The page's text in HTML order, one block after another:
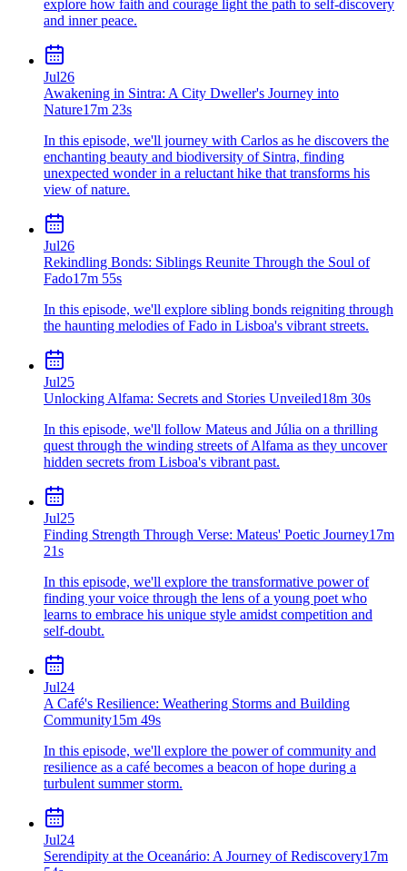
explore how faith and courage light the path to self-discovery
and inner peace.
Jul26
Awakening in Sintra: A City Dweller's Journey into
Nature17m 23s
In this episode, we'll journey with Carlos as he discovers the
enchanting beauty and biodiversity of Sintra, finding
unexpected wonder in a reluctant hike that transforms his
view of nature.
Jul26
Rekindling Bonds: Siblings Reunite Through the Soul of
Fado17m 55s
In this episode, we'll explore sibling bonds reigniting through
the haunting melodies of Fado in Lisboa's vibrant streets.
Jul25
Unlocking Alfama: Secrets and Stories Unveiled18m 30s
In this episode, we'll follow Mateus and Júlia on a thrilling
quest through the winding streets of Alfama as they uncover
hidden secrets from Lisboa's vibrant past.
Jul25
Finding Strength Through Verse: Mateus' Poetic Journey17m
21s
In this episode, we'll explore the transformative power of
finding your voice through the lens of a young poet who
learns to embrace his unique style amidst competition and
self-doubt.
Jul24
A Café's Resilience: Weathering Storms and Building
Community15m 49s
In this episode, we'll explore the power of community and
resilience as a café becomes a beacon of hope during a
turbulent summer storm.
Jul24
Serendipity at the Oceanário: A Journey of Rediscovery17m